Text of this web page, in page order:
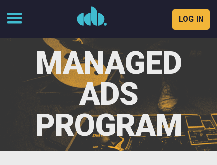
Skip
LOG IN
MANAGED
ADS
PROGRAM